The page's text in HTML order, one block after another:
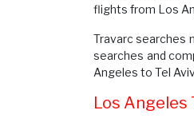
flights from Los
Travarc searches
searches and
Angeles to Tel
Los Angeles